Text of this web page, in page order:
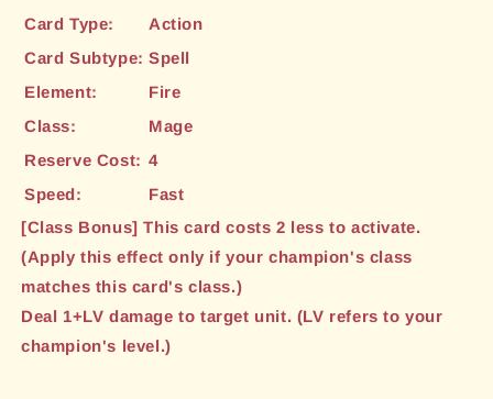
Card Type:
Action
Card Subtype: Spell
Element:
Fire
Class:
Mage
Reserve Cost: 4
Speed:
Fast
[Class Bonus] This card costs 2 less to activate.
(Apply this effect only if your champion's class
matches this card's class.)
Deal 1+LV damage to target unit. (LV refers to your
champion's level.)